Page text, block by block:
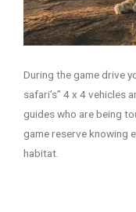
During the game drive
safari’s” 4 x 4 vehicles
guides who are being
game reserve knowing
habitat.